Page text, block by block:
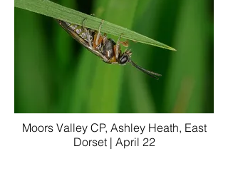
Moors Valley CP, Ashley Heath, East
Dorset | April 22